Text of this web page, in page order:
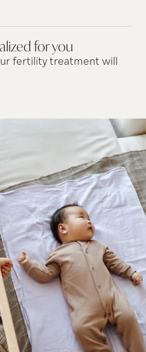
foryou
fertility treatment will